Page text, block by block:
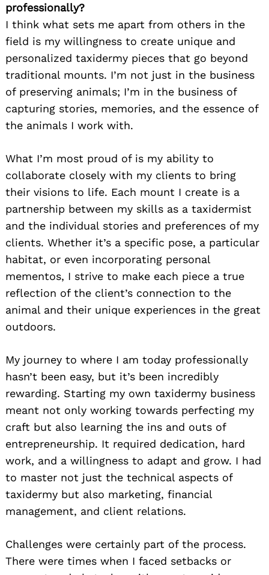
professionally?
I think what sets me apart from others in the
field is my willingness to create unique and
personalized taxidermy pieces that go beyond
traditional mounts. I’m not just in the business
of preserving animals; I’m in the business of
capturing stories, memories, and the essence of
the animals I work with.
What I’m most proud of is my ability to
collaborate closely with my clients to bring
their visions to life. Each mount I create is a
partnership between my skills as a taxidermist
and the individual stories and preferences of my
clients. Whether it’s a specific pose, a particular
habitat, or even incorporating personal
mementos, I strive to make each piece a true
reflection of the client’s connection to the
animal and their unique experiences in the great
outdoors.
My journey to where I am today professionally
hasn’t been easy, but it’s been incredibly
rewarding. Starting my own taxidermy business
meant not only working towards perfecting my
craft but also learning the ins and outs of
entrepreneurship. It required dedication, hard
work, and a willingness to adapt and grow. I had
to master not just the technical aspects of
taxidermy but also marketing, financial
management, and client relations.
Challenges were certainly part of the process.
There were times when I faced setbacks or
Search
for: